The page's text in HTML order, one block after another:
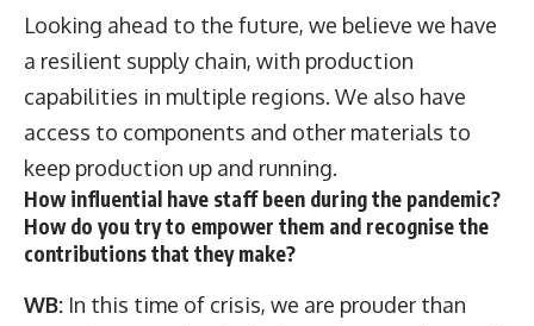
Looking ahead to the future, we believe we have
a resilient supply chain, with production
capabilities in multiple regions. We also have
access to components and other materials to
keep production up and running.
How influential have staff been during the pandemic?
How do you try to empower them and recognise the
contributions that they make?
WB: In this time of crisis, we are prouder than